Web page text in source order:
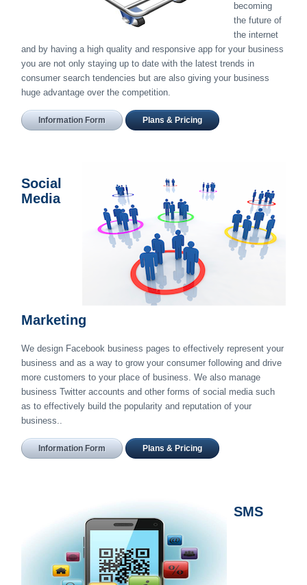
becoming
the future of
the internet
and by having a high quality and responsive app for your business
you are not only staying up to date with the latest trends in
consumer search tendencies but are also giving your business
huge advantage over the competition.
Information Form Plans & Pricing
Social
Media
Marketing
We design Facebook business pages to effectively represent your
business and as a way to grow your consumer following and drive
more customers to your place of business. We also manage
business Twitter accounts and other forms of social media such
as to effectively build the popularity and reputation of your
business..
Information Form Plans & Pricing
SMS